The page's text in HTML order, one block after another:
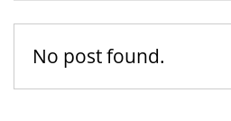
No post found.